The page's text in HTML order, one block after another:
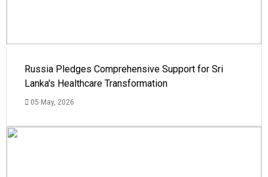
Russia Pledges Comprehensive Support for Sri
Lanka's Healthcare Transformation
05 May, 2026